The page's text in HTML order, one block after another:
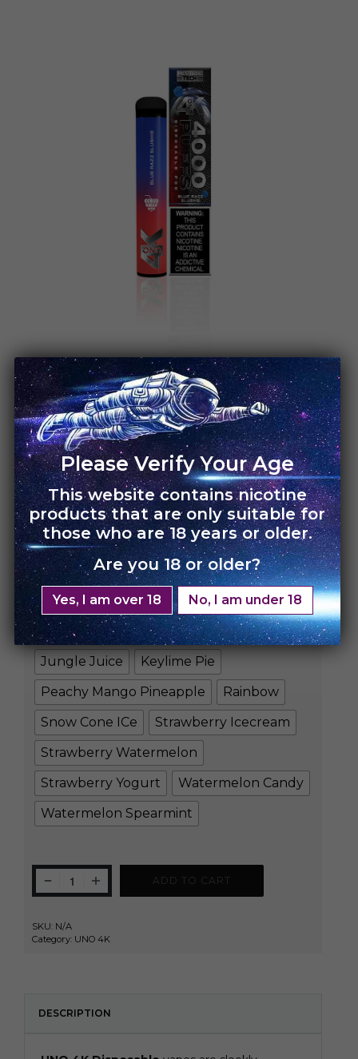
HOME › UNO 4K
UNO 4K – Single Pack
Rs.3,500.00 Rs.2,450.00
FLAVORS
Banana Yogurt
Blue Razz Slushie
Blueberry Lemon Ice
Cool Mint
Iced Blueberry
Iced Peach
Jungle Juice
Keylime Pie
Peachy Mango Pineapple
Rainbow
Snow Cone ICe
Strawberry Icecream
Strawberry Watermelon
Strawberry Yogurt
Watermelon Candy
Watermelon Spearmint
ADD TO CART
SKU: N/A
Category: UNO 4K
DESCRIPTION
Please Verify Your Age
This website contains nicotine
products that are only suitable for
those who are 18 years or older.
Are you 18 or older?
Yes, I am over 18 No, I am under 18